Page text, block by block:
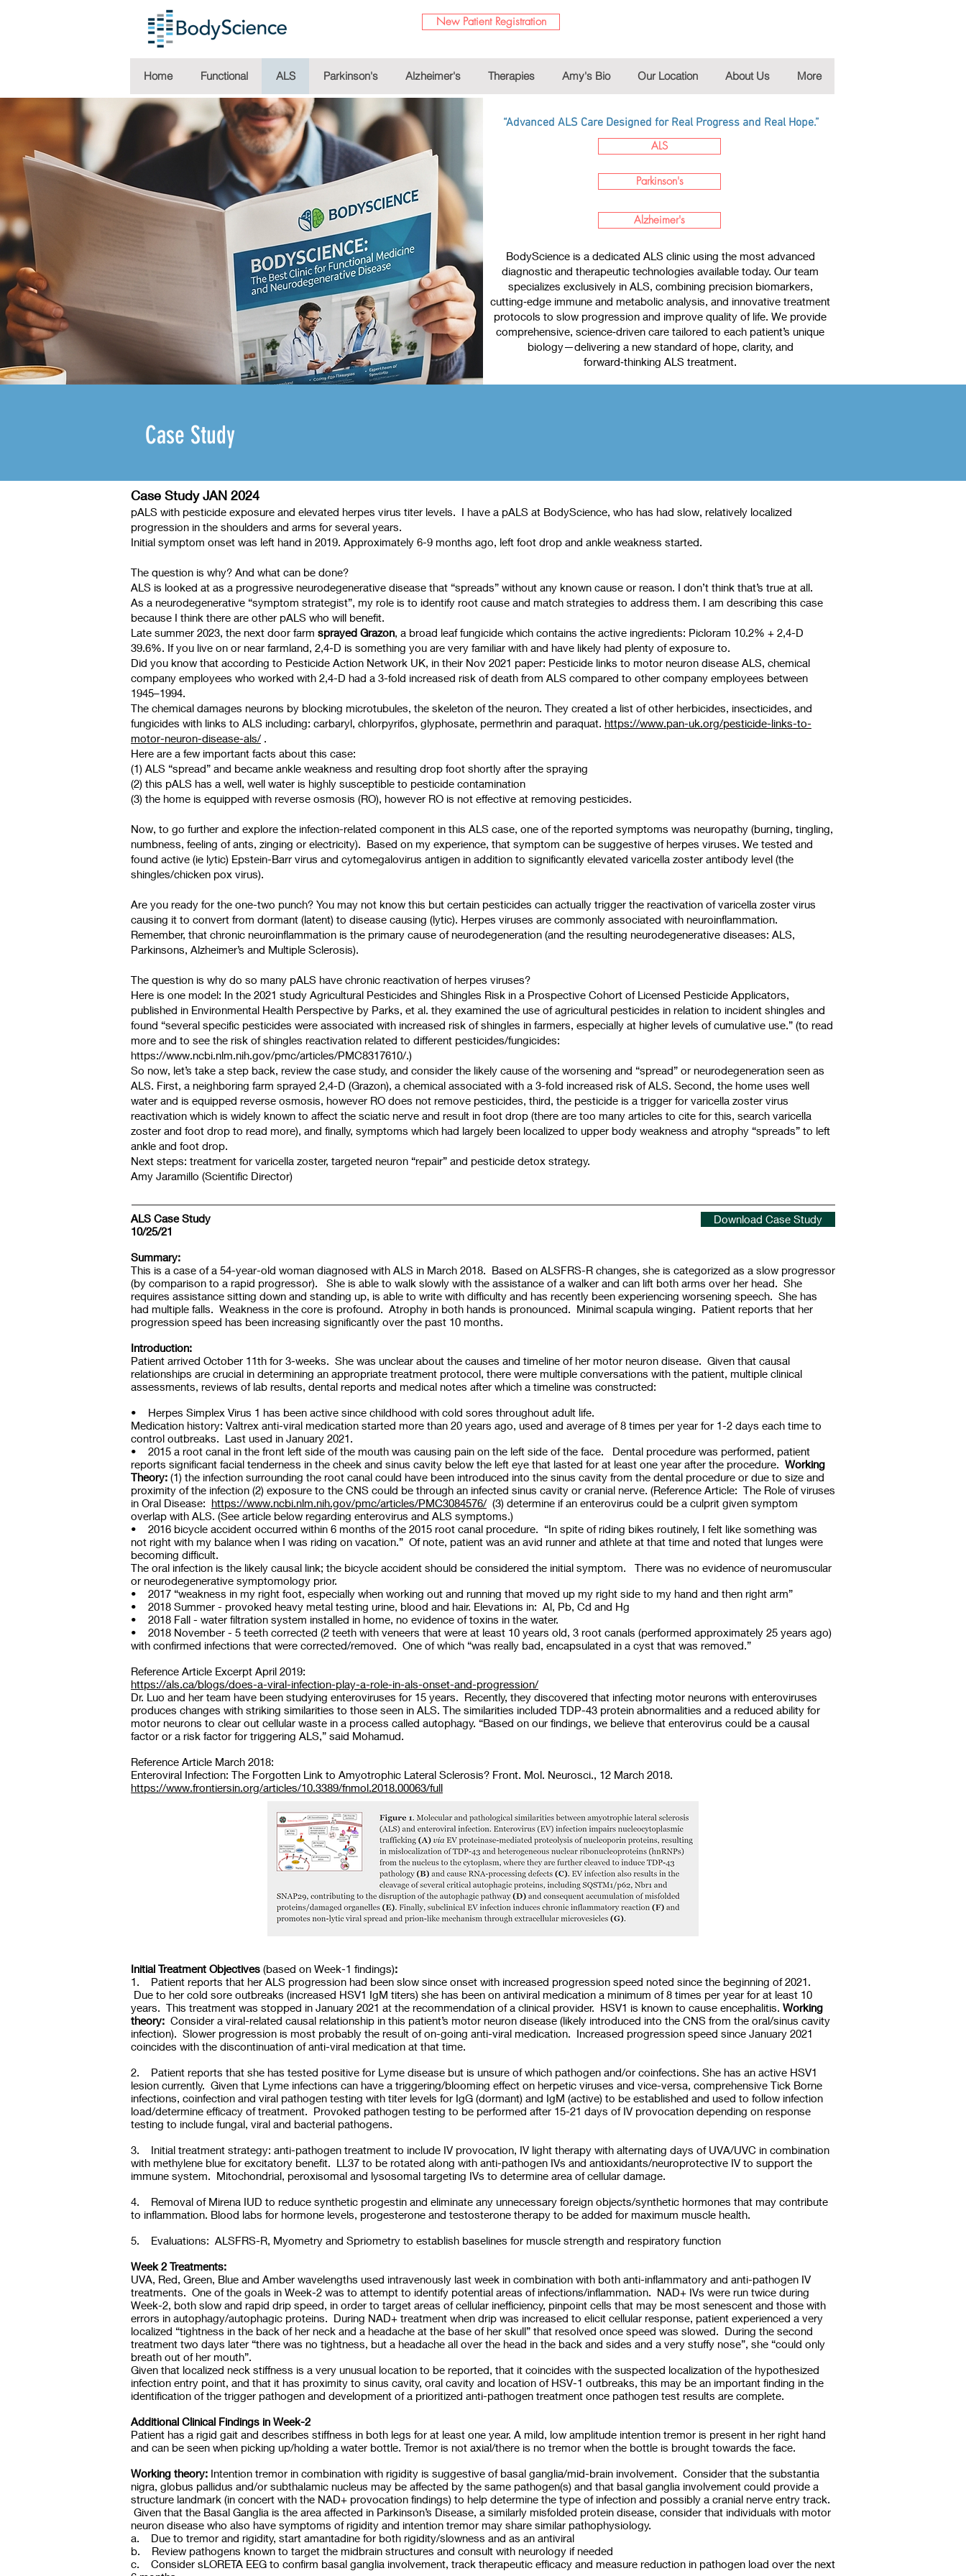
New Patient Registration
Home Functional ALS Parkinson's Alzheimer's Therapies Amy's Bio Our Location About Us More
“Advanced ALS Care Designed for Real Progress and Real Hope.”
ALS
Parkinson's
Alzheimer's
BodyScience is a dedicated ALS clinic using the most advanced
diagnostic and therapeutic technologies available today. Our team
specializes exclusively in ALS, combining precision biomarkers,
cutting‑edge immune and metabolic analysis, and innovative treatment
protocols to slow progression and improve quality of life. We provide
comprehensive, science‑driven care tailored to each patient’s unique
biology—delivering a new standard of hope, clarity, and
forward‑thinking ALS treatment.
Case Study
Case Study JAN 2024
pALS with pesticide exposure and elevated herpes virus titer levels. I have a pALS at BodyScience, who has had slow, relatively localized
progression in the shoulders and arms for several years.
Initial symptom onset was left hand in 2019. Approximately 6-9 months ago, left foot drop and ankle weakness started.
The question is why? And what can be done?
ALS is looked at as a progressive neurodegenerative disease that “spreads” without any known cause or reason. I don’t think that’s true at all.
As a neurodegenerative “symptom strategist”, my role is to identify root cause and match strategies to address them. I am describing this case
because I think there are other pALS who will benefit.
Late summer 2023, the next door farm sprayed Grazon, a broad leaf fungicide which contains the active ingredients: Picloram 10.2% + 2,4-D
39.6%. If you live on or near farmland, 2,4-D is something you are very familiar with and have likely had plenty of exposure to.
Did you know that according to Pesticide Action Network UK, in their Nov 2021 paper: Pesticide links to motor neuron disease ALS, chemical
company employees who worked with 2,4-D had a 3-fold increased risk of death from ALS compared to other company employees between
1945–1994.
The chemical damages neurons by blocking microtubules, the skeleton of the neuron. They created a list of other herbicides, insecticides, and
fungicides with links to ALS including: carbaryl, chlorpyrifos, glyphosate, permethrin and paraquat. https://www.pan-uk.org/pesticide-links-to-
motor-neuron-disease-als/ .
Here are a few important facts about this case:
(1) ALS “spread” and became ankle weakness and resulting drop foot shortly after the spraying
(2) this pALS has a well, well water is highly susceptible to pesticide contamination
(3) the home is equipped with reverse osmosis (RO), however RO is not effective at removing pesticides.
Now, to go further and explore the infection-related component in this ALS case, one of the reported symptoms was neuropathy (burning, tingling,
numbness, feeling of ants, zinging or electricity). Based on my experience, that symptom can be suggestive of herpes viruses. We tested and
found active (ie lytic) Epstein-Barr virus and cytomegalovirus antigen in addition to significantly elevated varicella zoster antibody level (the
shingles/chicken pox virus).
Are you ready for the one-two punch? You may not know this but certain pesticides can actually trigger the reactivation of varicella zoster virus
causing it to convert from dormant (latent) to disease causing (lytic). Herpes viruses are commonly associated with neuroinflammation.
Remember, that chronic neuroinflammation is the primary cause of neurodegeneration (and the resulting neurodegenerative diseases: ALS,
Parkinsons, Alzheimer’s and Multiple Sclerosis).
The question is why do so many pALS have chronic reactivation of herpes viruses?
Here is one model: In the 2021 study Agricultural Pesticides and Shingles Risk in a Prospective Cohort of Licensed Pesticide Applicators,
published in Environmental Health Perspective by Parks, et al. they examined the use of agricultural pesticides in relation to incident shingles and
found “several specific pesticides were associated with increased risk of shingles in farmers, especially at higher levels of cumulative use.” (to read
more and to see the risk of shingles reactivation related to different pesticides/fungicides:
https://www.ncbi.nlm.nih.gov/pmc/articles/PMC8317610/.)
So now, let’s take a step back, review the case study, and consider the likely cause of the worsening and “spread” or neurodegeneration seen as
ALS. First, a neighboring farm sprayed 2,4-D (Grazon), a chemical associated with a 3-fold increased risk of ALS. Second, the home uses well
water and is equipped reverse osmosis, however RO does not remove pesticides, third, the pesticide is a trigger for varicella zoster virus
reactivation which is widely known to affect the sciatic nerve and result in foot drop (there are too many articles to cite for this, search varicella
zoster and foot drop to read more), and finally, symptoms which had largely been localized to upper body weakness and atrophy “spreads” to left
ankle and foot drop.
Next steps: treatment for varicella zoster, targeted neuron “repair” and pesticide detox strategy.
Amy Jaramillo (Scientific Director)
ALS Case Study
10/25/21
Summary:
This is a case of a 54-year-old woman diagnosed with ALS in March 2018. Based on ALSFRS-R changes, she is categorized as a slow progressor
(by comparison to a rapid progressor). She is able to walk slowly with the assistance of a walker and can lift both arms over her head. She
requires assistance sitting down and standing up, is able to write with difficulty and has recently been experiencing worsening speech. She has
had multiple falls. Weakness in the core is profound. Atrophy in both hands is pronounced. Minimal scapula winging. Patient reports that her
progression speed has been increasing significantly over the past 10 months.
Introduction:
Patient arrived October 11th for 3-weeks. She was unclear about the causes and timeline of her motor neuron disease. Given that causal
relationships are crucial in determining an appropriate treatment protocol, there were multiple conversations with the patient, multiple clinical
assessments, reviews of lab results, dental reports and medical notes after which a timeline was constructed:
• Herpes Simplex Virus 1 has been active since childhood with cold sores throughout adult life.
Medication history: Valtrex anti-viral medication started more than 20 years ago, used and average of 8 times per year for 1-2 days each time to
control outbreaks. Last used in January 2021.
• 2015 a root canal in the front left side of the mouth was causing pain on the left side of the face. Dental procedure was performed, patient
reports significant facial tenderness in the cheek and sinus cavity below the left eye that lasted for at least one year after the procedure. Working
Theory: (1) the infection surrounding the root canal could have been introduced into the sinus cavity from the dental procedure or due to size and
proximity of the infection (2) exposure to the CNS could be through an infected sinus cavity or cranial nerve. (Reference Article: The Role of viruses
in Oral Disease: https://www.ncbi.nlm.nih.gov/pmc/articles/PMC3084576/ (3) determine if an enterovirus could be a culprit given symptom
overlap with ALS. (See article below regarding enterovirus and ALS symptoms.)
• 2016 bicycle accident occurred within 6 months of the 2015 root canal procedure. “In spite of riding bikes routinely, I felt like something was
not right with my balance when I was riding on vacation.” Of note, patient was an avid runner and athlete at that time and noted that lunges were
becoming difficult.
The oral infection is the likely causal link; the bicycle accident should be considered the initial symptom. There was no evidence of neuromuscular
or neurodegenerative symptomology prior.
• 2017 “weakness in my right foot, especially when working out and running that moved up my right side to my hand and then right arm”
• 2018 Summer - provoked heavy metal testing urine, blood and hair. Elevations in: Al, Pb, Cd and Hg
• 2018 Fall - water filtration system installed in home, no evidence of toxins in the water.
• 2018 November - 5 teeth corrected (2 teeth with veneers that were at least 10 years old, 3 root canals (performed approximately 25 years ago)
with confirmed infections that were corrected/removed. One of which “was really bad, encapsulated in a cyst that was removed.”
Reference Article Excerpt April 2019:
https://als.ca/blogs/does-a-viral-infection-play-a-role-in-als-onset-and-progression/
Dr. Luo and her team have been studying enteroviruses for 15 years. Recently, they discovered that infecting motor neurons with enteroviruses
produces changes with striking similarities to those seen in ALS. The similarities included TDP-43 protein abnormalities and a reduced ability for
motor neurons to clear out cellular waste in a process called autophagy. “Based on our findings, we believe that enterovirus could be a causal
factor or a risk factor for triggering ALS,” said Mohamud.
Reference Article March 2018:
Enteroviral Infection: The Forgotten Link to Amyotrophic Lateral Sclerosis? Front. Mol. Neurosci., 12 March 2018.
https://www.frontiersin.org/articles/10.3389/fnmol.2018.00063/full
Initial Treatment Objectives (based on Week-1 findings):
1. Patient reports that her ALS progression had been slow since onset with increased progression speed noted since the beginning of 2021.
Due to her cold sore outbreaks (increased HSV1 IgM titers) she has been on antiviral medication a minimum of 8 times per year for at least 10
years. This treatment was stopped in January 2021 at the recommendation of a clinical provider. HSV1 is known to cause encephalitis. Working
theory: Consider a viral-related causal relationship in this patient’s motor neuron disease (likely introduced into the CNS from the oral/sinus cavity
infection). Slower progression is most probably the result of on-going anti-viral medication. Increased progression speed since January 2021
coincides with the discontinuation of anti-viral medication at that time.
2. Patient reports that she has tested positive for Lyme disease but is unsure of which pathogen and/or coinfections. She has an active HSV1
lesion currently. Given that Lyme infections can have a triggering/blooming effect on herpetic viruses and vice-versa, comprehensive Tick Borne
infections, coinfection and viral pathogen testing with titer levels for IgG (dormant) and IgM (active) to be established and used to follow infection
load/determine efficacy of treatment. Provoked pathogen testing to be performed after 15-21 days of IV provocation depending on response
testing to include fungal, viral and bacterial pathogens.
3. Initial treatment strategy: anti-pathogen treatment to include IV provocation, IV light therapy with alternating days of UVA/UVC in combination
with methylene blue for excitatory benefit. LL37 to be rotated along with anti-pathogen IVs and antioxidants/neuroprotective IV to support the
immune system. Mitochondrial, peroxisomal and lysosomal targeting IVs to determine area of cellular damage.
4. Removal of Mirena IUD to reduce synthetic progestin and eliminate any unnecessary foreign objects/synthetic hormones that may contribute
to inflammation. Blood labs for hormone levels, progesterone and testosterone therapy to be added for maximum muscle health.
5. Evaluations: ALSFRS-R, Myometry and Spriometry to establish baselines for muscle strength and respiratory function
Week 2 Treatments:
UVA, Red, Green, Blue and Amber wavelengths used intravenously last week in combination with both anti-inflammatory and anti-pathogen IV
treatments. One of the goals in Week-2 was to attempt to identify potential areas of infections/inflammation. NAD+ IVs were run twice during
Week-2, both slow and rapid drip speed, in order to target areas of cellular inefficiency, pinpoint cells that may be most senescent and those with
errors in autophagy/autophagic proteins. During NAD+ treatment when drip was increased to elicit cellular response, patient experienced a very
localized “tightness in the back of her neck and a headache at the base of her skull” that resolved once speed was slowed. During the second
treatment two days later “there was no tightness, but a headache all over the head in the back and sides and a very stuffy nose”, she “could only
breath out of her mouth”.
Given that localized neck stiffness is a very unusual location to be reported, that it coincides with the suspected localization of the hypothesized
infection entry point, and that it has proximity to sinus cavity, oral cavity and location of HSV-1 outbreaks, this may be an important finding in the
identification of the trigger pathogen and development of a prioritized anti-pathogen treatment once pathogen test results are complete.
Additional Clinical Findings in Week-2
Patient has a rigid gait and describes stiffness in both legs for at least one year. A mild, low amplitude intention tremor is present in her right hand
and can be seen when picking up/holding a water bottle. Tremor is not axial/there is no tremor when the bottle is brought towards the face.
Working theory: Intention tremor in combination with rigidity is suggestive of basal ganglia/mid-brain involvement. Consider that the substantia
nigra, globus pallidus and/or subthalamic nucleus may be affected by the same pathogen(s) and that basal ganglia involvement could provide a
structure landmark (in concert with the NAD+ provocation findings) to help determine the type of infection and possibly a cranial nerve entry track.
Given that the Basal Ganglia is the area affected in Parkinson’s Disease, a similarly misfolded protein disease, consider that individuals with motor
neuron disease who also have symptoms of rigidity and intention tremor may share similar pathophysiology.
a. Due to tremor and rigidity, start amantadine for both rigidity/slowness and as an antiviral
b. Review pathogens known to target the midbrain structures and consult with neurology if needed
c. Consider sLORETA EEG to confirm basal ganglia involvement, track therapeutic efficacy and measure reduction in pathogen load over the next
Download Case Study